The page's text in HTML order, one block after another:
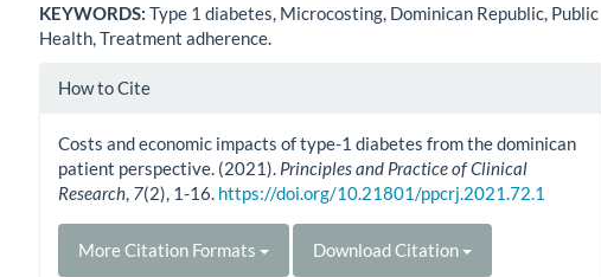
KEYWORDS:Type 1 diabetes, Microcosting, Dominican Republic, Public
Health, Treatment adherence.
Article
How to Cite
Costs and economic impacts of type-1 diabetes from the dominican
patient perspective. (2021). Principles and Practice of Clinical
Research, 7(2), 1-16. https://doi.org/10.21801/ppcrj.2021.72.1
More Citation Formats Download Citation